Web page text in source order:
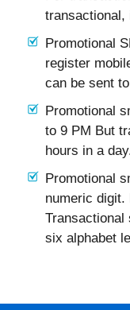
transactional,
Promotional
register
can be sent
Promotional
to 9 PM But
hours in a
Promotional
numeric digit.
Transactional
six alphabet